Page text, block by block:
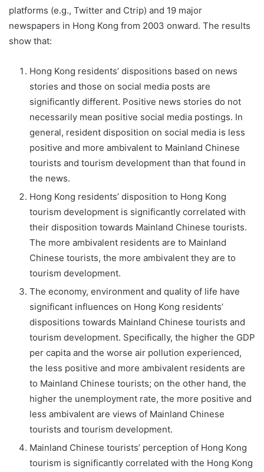
platforms (e.g., Twitter and Ctrip) and 19 major
newspapers in Hong Kong from 2003 onward. The results
show that:
Hong Kong residents’ dispositions based on news
stories and those on social media posts are
significantly different. Positive news stories do not
necessarily mean positive social media postings. In
general, resident disposition on social media is less
positive and more ambivalent to Mainland Chinese
tourists and tourism development than that found in
the news.
Hong Kong residents’ disposition to Hong Kong
tourism development is significantly correlated with
their disposition towards Mainland Chinese tourists.
The more ambivalent residents are to Mainland
Chinese tourists, the more ambivalent they are to
tourism development.
The economy, environment and quality of life have
significant influences on Hong Kong residents’
dispositions towards Mainland Chinese tourists and
tourism development. Specifically, the higher the GDP
per capita and the worse air pollution experienced,
the less positive and more ambivalent residents are
to Mainland Chinese tourists; on the other hand, the
higher the unemployment rate, the more positive and
less ambivalent are views of Mainland Chinese
tourists and tourism development.
Mainland Chinese tourists’ perception of Hong Kong
tourism is significantly correlated with the Hong Kong